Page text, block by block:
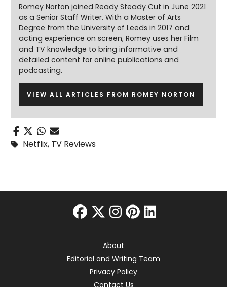
Romey Norton joined Ready Steady Cut in June 2021
as a Senior Staff Writer. With a Master of Arts
Degree from the University of Leeds in 2017 and
acting experience on screen, Romey uses her Film
and TV knowledge to bring informative and
detailed content for online publications and
podcasting.
VIEW ALL ARTICLES FROM ROMEY NORTON
Netflix, TV Reviews
facebook
twitter
instagram
pinterest
linkedin
About
Editorial and Writing Team
Privacy Policy